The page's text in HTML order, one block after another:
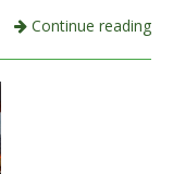
Continue reading